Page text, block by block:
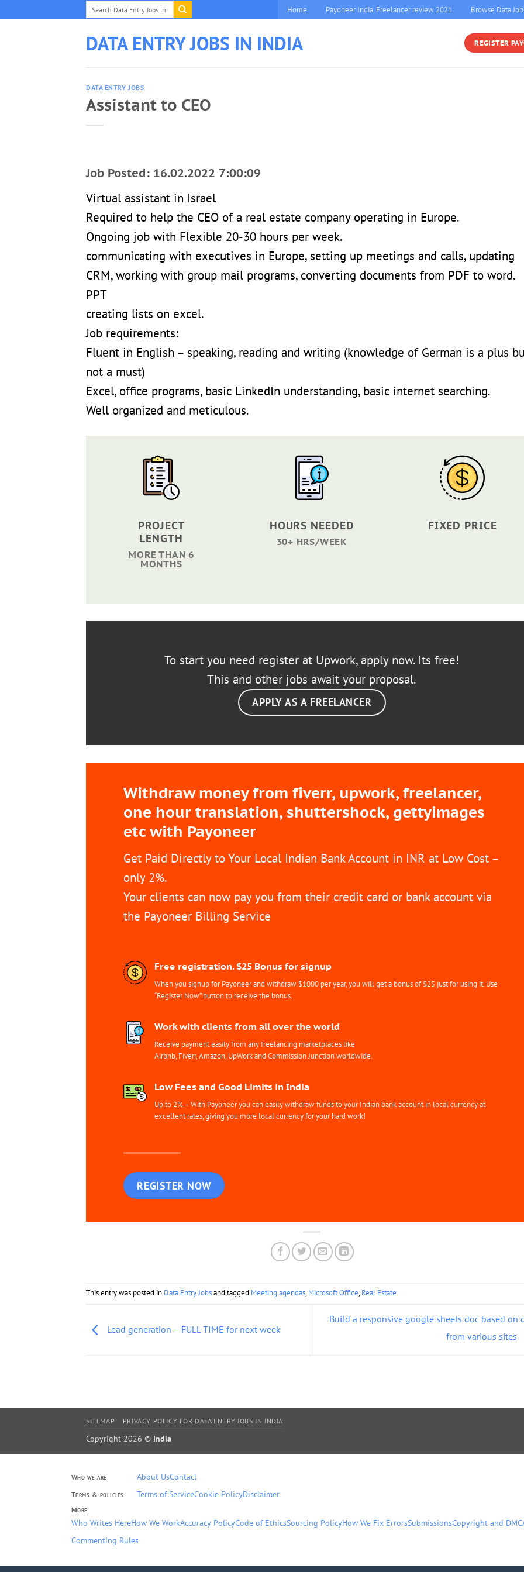
to
Home Payoneer India. Freelancer review 2021 Browse Data
DATA ENTRY JOBS IN INDIA REGISTER
DATA ENTRY JOBS
Assistant to CEO
Job Posted: 16.02.2022 7:00:09
Virtual assistant in Israel
Required to help the CEO of a real estate company operating in Europe.
Ongoing job with Flexible 20-30 hours per week.
communicating with executives in Europe, setting up meetings and calls, updating
CRM, working with group mail programs, converting documents from PDF to word.
PPT
creating lists on excel.
Job requirements:
Fluent in English – speaking, reading and writing (knowledge of German is a plus
not a must)
Excel, office programs, basic LinkedIn understanding, basic internet searching.
Well organized and meticulous.
PROJECT
LENGTH
MORE THAN 6
MONTHS
HOURS NEEDED
30+ HRS/WEEK
FIXED PRICE
To start you need register at Upwork, apply now. Its free!
This and other jobs await your proposal.
APPLY AS A FREELANCER
Withdraw money from fiverr, upwork, freelancer,
one hour translation, shuttershock, gettyimages
etc with Payoneer
Get Paid Directly to Your Local Indian Bank Account in INR at Low Cost –
only 2%.
Your clients can now pay you from their credit card or bank account via
the Payoneer Billing Service
Free registration. $25 Bonus for signup
When you signup for Payoneer and withdraw $1000 per year, you will get a bonus of $25 just for using it. Use
“Register Now” button to receive the bonus.
Work with clients from all over the world
Receive payment easily from any freelancing marketplaces like
Airbnb, Fiverr, Amazon, UpWork and Commission Junction worldwide.
Low Fees and Good Limits in India
Up to 2% – With Payoneer you can easily withdraw funds to your Indian bank account in local currency at
excellent rates, giving you more local currency for your hard work!
REGISTER NOW
This entry was posted in Data Entry Jobsand tagged Meeting agendas,Microsoft Office,Real Estate.
Lead generation – FULL TIME for next week
Build a responsive google sheets doc based on
from various sites
SITEMAP PRIVACY POLICY FOR DATA ENTRY JOBS IN INDIA
Copyright 2026 © India
Who we are About UsContact
Terms & policies Terms of ServiceCookie PolicyDisclaimer
More
Who Writes HereHow We WorkAccuracy PolicyCode of EthicsSourcing PolicyHow We Fix ErrorsSubmissionsCopyright and
Commenting Rules